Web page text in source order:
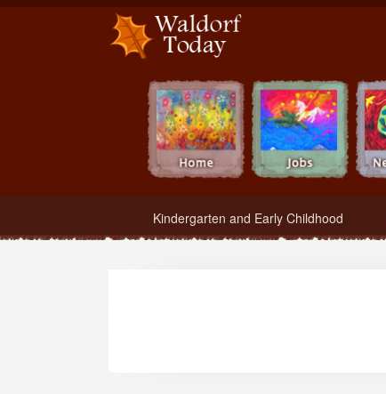
Waldorf Teachers.com - Waldorf Employment in Waldorf Schools
Kindergarten and Early Childhood